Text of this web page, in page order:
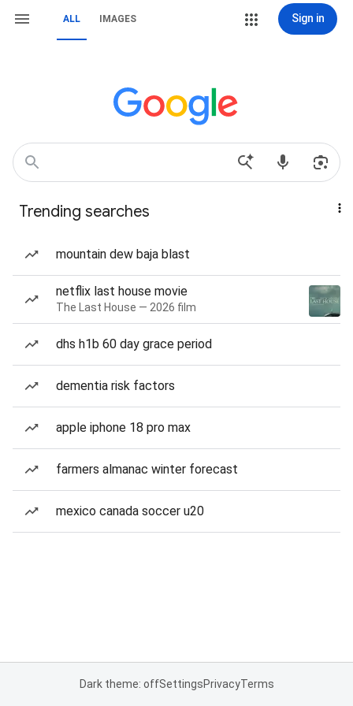
ALL IMAGES Sign in
Trending searches
mountain dew baja blast
netflix last house movie
The Last House — 2026 film
dhs h1b 60 day grace period
dementia risk factors
apple iphone 18 pro max
farmers almanac winter forecast
mexico canada soccer u20
Dark theme: offSettingsPrivacyTerms